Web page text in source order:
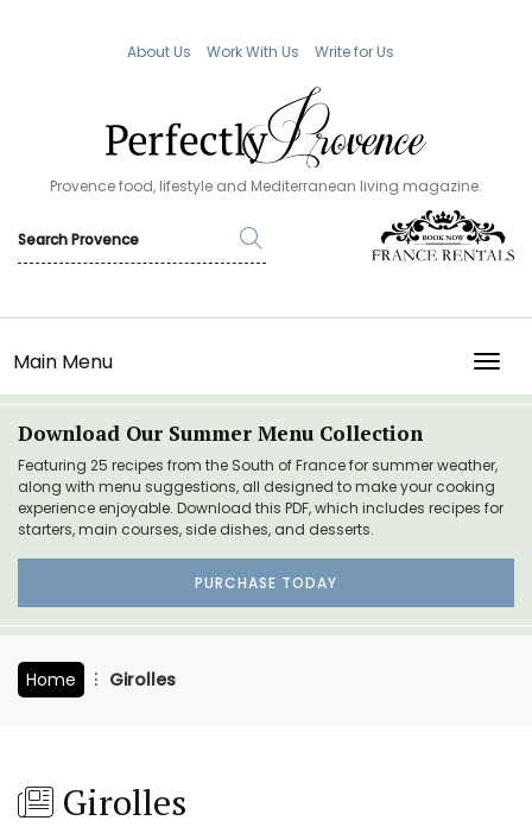
About Us Work With Us Write for Us
Provence food, lifestyle and Mediterranean living magazine.
Main Menu
Download Our Summer Menu Collection
Featuring 25 recipes from the South of France for summer weather,
along with menu suggestions, all designed to make your cooking
experience enjoyable. Download this PDF, which includes recipes for
starters, main courses, side dishes, and desserts.
PURCHASE TODAY
Home Girolles
Girolles